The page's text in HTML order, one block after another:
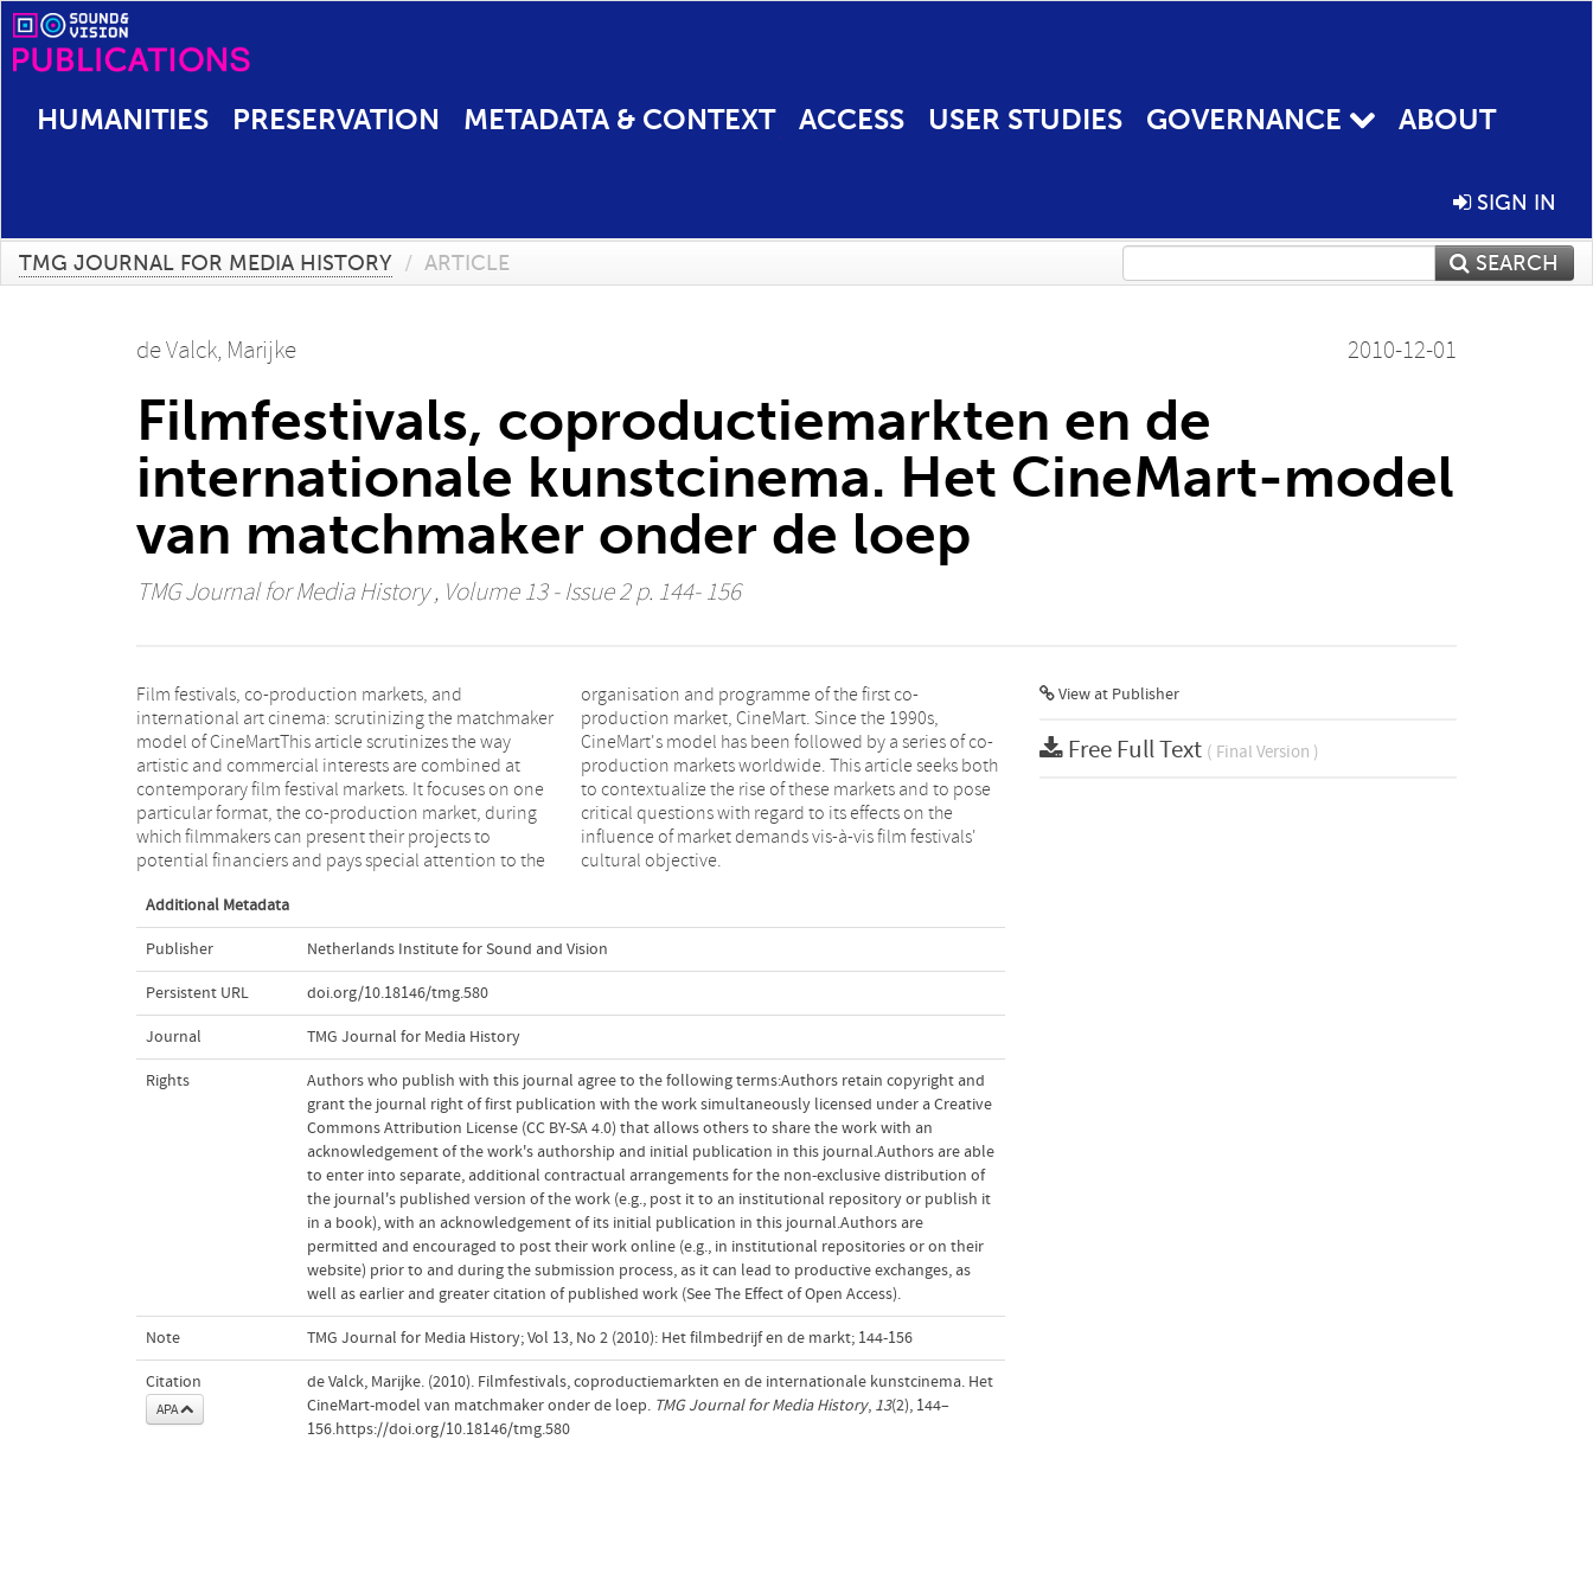
HUMANITIES PRESERVATION METADATA & CONTEXT ACCESS USER STUDIES GOVERNANCE ABOUT
SIGN IN
TMG JOURNAL FOR MEDIA HISTORY / ARTICLE SEARCH
de Valck, Marijke 2010-12-01
Filmfestivals, coproductiemarkten en de
internationale kunstcinema. Het CineMart-model
van matchmaker onder de loep
TMG Journal for Media History, Volume 13 - Issue 2 p. 144- 156
Film festivals, co-production markets, and
international art cinema: scrutinizing the matchmaker
model of CineMartThis article scrutinizes the way
artistic and commercial interests are combined at
contemporary film festival markets. It focuses on one
particular format, the co-production market, during
which filmmakers can present their projects to
potential financiers and pays special attention to the
organisation and programme of the first co-
production market, CineMart. Since the 1990s,
CineMart's model has been followed by a series of co-
production markets worldwide. This article seeks both
to contextualize the rise of these markets and to pose
critical questions with regard to its effects on the
influence of market demands vis-à-vis film festivals'
cultural objective.
Additional Metadata
Publisher Netherlands Institute for Sound and Vision
Persistent URL doi.org/10.18146/tmg.580
Journal TMG Journal for Media History
Rights
Authors who publish with this journal agree to the following terms:Authors retain copyright and
grant the journal right of first publication with the work simultaneously licensed under a Creative
Commons Attribution License (CC BY-SA 4.0) that allows others to share the work with an
acknowledgement of the work's authorship and initial publication in this journal.Authors are able
to enter into separate, additional contractual arrangements for the non-exclusive distribution of
the journal's published version of the work (e.g., post it to an institutional repository or publish it
in a book), with an acknowledgement of its initial publication in this journal.Authors are
permitted and encouraged to post their work online (e.g., in institutional repositories or on their
website) prior to and during the submission process, as it can lead to productive exchanges, as
well as earlier and greater citation of published work (See The Effect of Open Access).
Note TMG Journal for Media History; Vol 13, No 2 (2010): Het filmbedrijf en de markt; 144-156
Citation
APA
de Valck, Marijke. (2010). Filmfestivals, coproductiemarkten en de internationale kunstcinema. Het
CineMart-model van matchmaker onder de loep. TMG Journal for Media History, 13(2), 144–
156.https://doi.org/10.18146/tmg.580
View at Publisher
Free Full Text ( Final Version )